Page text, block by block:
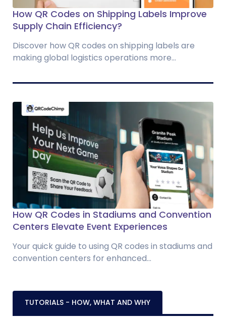
How QR Codes on Shipping Labels Improve
Supply Chain Efficiency?
Discover how QR codes on shipping labels are
making global logistics operations more...
How QR Codes in Stadiums and Convention
Centers Elevate Event Experiences
Your quick guide to using QR codes in stadiums and
convention centers for enhanced...
TUTORIALS - HOW, WHAT AND WHY